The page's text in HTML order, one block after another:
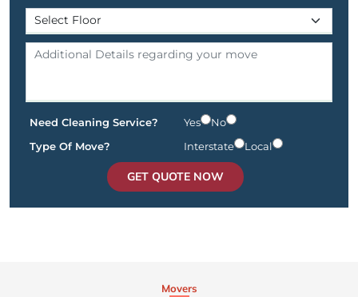
Need Cleaning Service? Yes
No
Type Of Move?
Interstate Local
GET QUOTE NOW
Movers